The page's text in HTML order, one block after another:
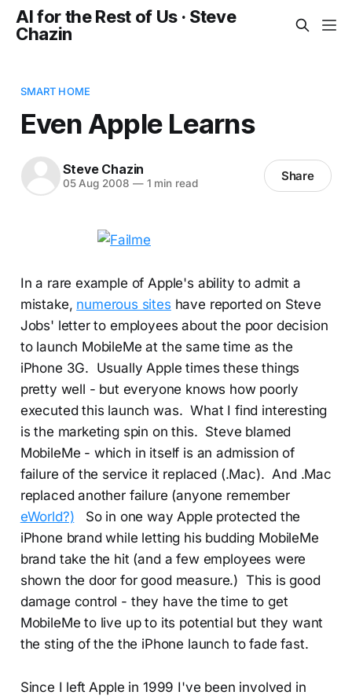
AI for the Rest of Us · Steve
Chazin
SMART HOME
Even Apple Learns
Steve Chazin
05 Aug 2008 —1 min read Share
In a rare example of Apple's ability to admit a
mistake, numerous sites have reported on Steve
Jobs' letter to employees about the poor decision
to launch MobileMe at the same time as the
iPhone 3G. Usually Apple times these things
pretty well - but everyone knows how poorly
executed this launch was. What I find interesting
is the marketing spin on this. Steve blamed
MobileMe - which in itself is an admission of
failure of the service it replaced (.Mac). And .Mac
replaced another failure (anyone remember
eWorld?) So in one way Apple protected the
iPhone brand while letting his budding MobileMe
brand take the hit (and a few employees were
shown the door for good measure.) This is good
damage control - they have the time to get
MobileMe to live up to its potential but they want
the sting of the the iPhone launch to fade fast.
Since I left Apple in 1999 I've been involved in